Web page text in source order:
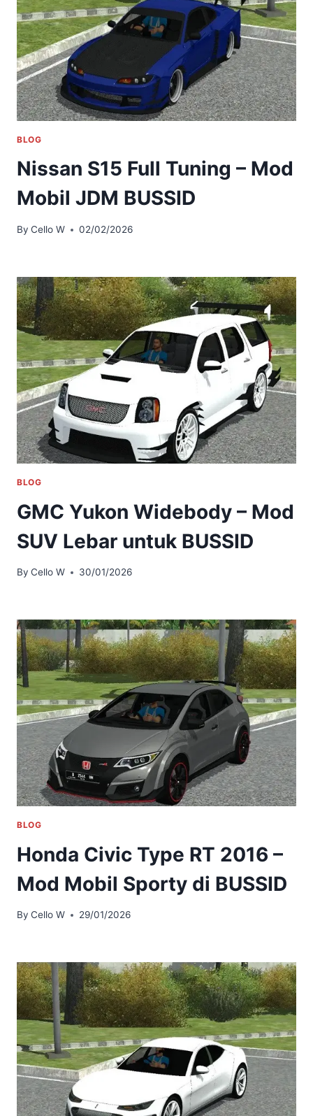
BLOG
Nissan S15 Full Tuning – Mod
Mobil JDM BUSSID
By Cello W 02/02/2026
BLOG
GMC Yukon Widebody – Mod
SUV Lebar untuk BUSSID
By Cello W 30/01/2026
BLOG
Honda Civic Type RT 2016 –
Mod Mobil Sporty di BUSSID
By Cello W 29/01/2026